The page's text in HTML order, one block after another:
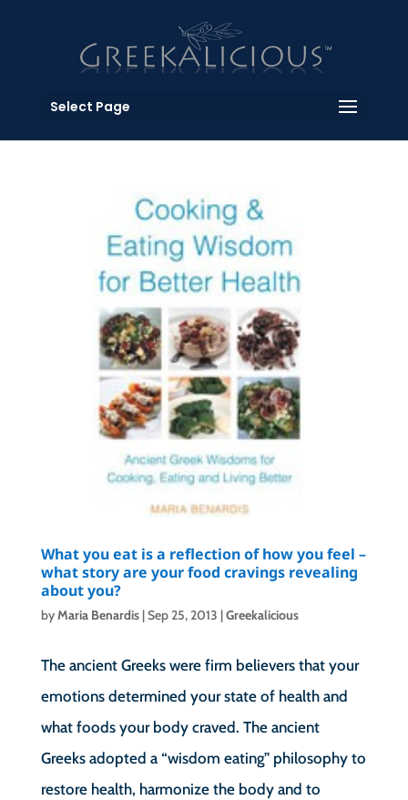
Select Page
What you eat is a reflection of how you feel –
what story are your food cravings revealing
about you?
byMaria Benardis|Sep 25, 2013 |Greekalicious
The ancient Greeks were firm believers that your
emotions determined your state of health and
what foods your body craved. The ancient
Greeks adopted a “wisdom eating” philosophy to
restore health, harmonize the body and to